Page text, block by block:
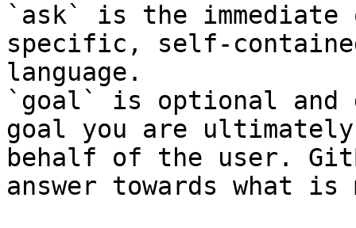
`ask` is the
specific, self-
language.
`goal` is optional and
goal you are
behalf of the user.
answer towards what